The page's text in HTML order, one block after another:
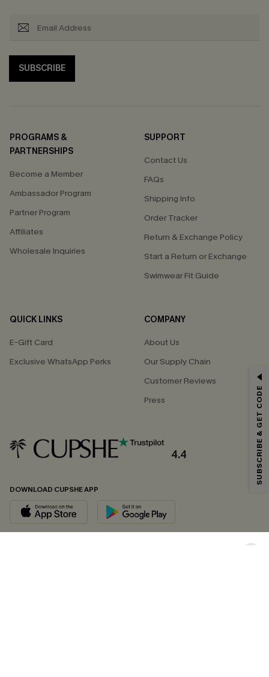
SUBSCRIBE
PROGRAMS &
PARTNERSHIPS
Become a Member
Ambassador Program
Partner Program
Affiliates
Wholesale Inquiries
SUPPORT
Contact Us
FAQs
Shipping Info
Order Tracker
Return & Exchange Policy
Start a Return or Exchange
Swimwear Fit Guide
QUICK LINKS
E-Gift Card
Exclusive WhatsApp Perks
COMPANY
About Us
Our Supply Chain
Customer Reviews
Press
4.4
DOWNLOAD CUPSHE APP
GET 15% OFF
Email Subscribers Get 15% Off No Min.
andPrivacy Policy. Unsubscribe anytime.
SUBSCRIBE NOW
SUBSCRIBE & GET CODE